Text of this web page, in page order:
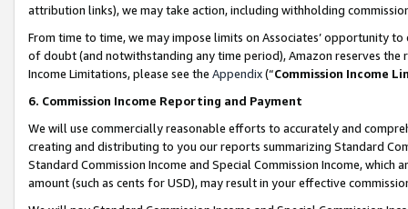
attribution links), we may take action, including withholding
From time to time, we may impose limits on Associates’ opportunity
of doubt (and notwithstanding any time period), Amazon reserves
Income Limitations, please see the Appendix(“Commission Income
6. Commission Income Reporting and Payment
We will use commercially reasonable efforts to accurately and
creating and distributing to you our reports summarizing Standard
Standard Commission Income and Special Commission Income,
amount (such as cents for USD), may result in your effective